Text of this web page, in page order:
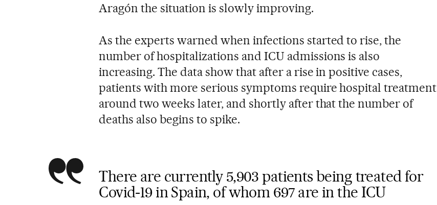
Aragón the situation is slowly improving.
As the experts warned when infections started to rise, the
number of hospitalizations and ICU admissions is also
increasing. The data show that after a rise in positive cases,
patients with more serious symptoms require hospital treatment
around two weeks later, and shortly after that the number of
deaths also begins to spike.
There are currently 5,903 patients being treated for
Covid-19 in Spain, of whom 697 are in the ICU